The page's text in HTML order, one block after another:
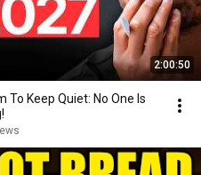
2:00:50
Keep Quiet: No One Is